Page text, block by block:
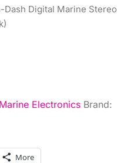
Dash Digital Marine Stereo
Marine Electronics Brand:
More